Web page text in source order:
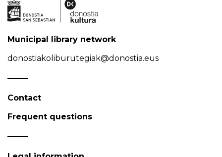
Municipal library network
donostiakoliburutegiak@donostia.eus
Contact
Frequent questions